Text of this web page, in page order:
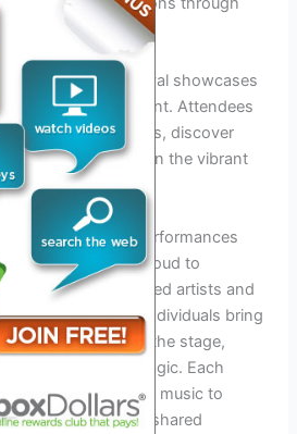
country, the festival showcases
of songwriting talent. Attendees
explore new sounds, discover
themselves in the vibrant
Artists and Performances
2026, we are proud to
talent of renowned artists and
the globe. These individuals bring
and passion to the stage,
their melodic magic. Each
to the power of music to
people through shared